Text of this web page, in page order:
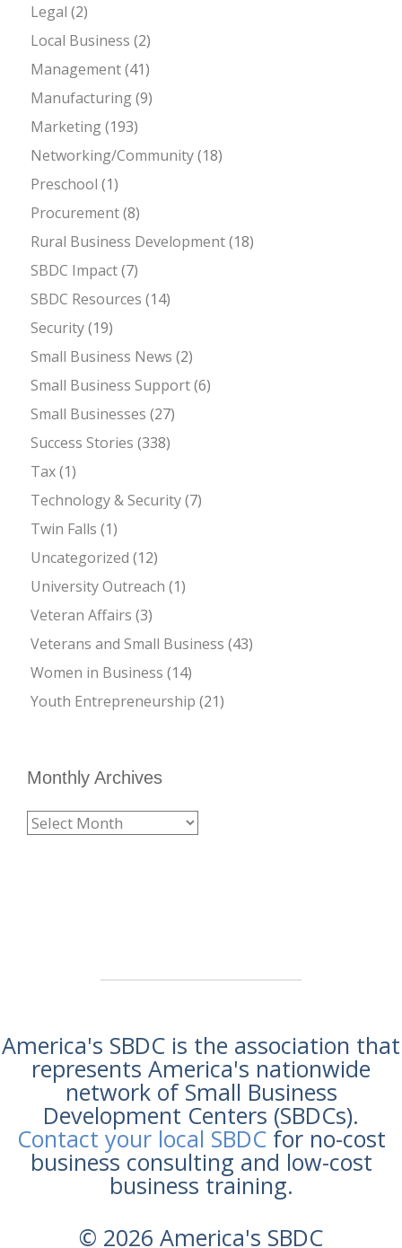
Legal (2)
Local Business (2)
Management(41)
Manufacturing(9)
Marketing(193)
Networking/Community(18)
Preschool (1)
Procurement(8)
Rural Business Development(18)
SBDC Impact(7)
SBDC Resources (14)
Security(19)
Small Business News (2)
Small Business Support(6)
Small Businesses (27)
Success Stories (338)
Tax(1)
Technology & Security(7)
Twin Falls (1)
Uncategorized (12)
University Outreach (1)
Veteran Affairs (3)
Veterans and Small Business (43)
Women in Business (14)
Youth Entrepreneurship (21)
Monthly Archives
America's SBDC is the association that
represents America's nationwide
network of Small Business
Development Centers (SBDCs).
Contact your local SBDCfor no-cost
business consulting and low-cost
business training.
© 2026 America's SBDC